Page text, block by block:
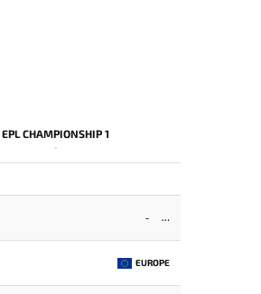
EPL CHAMPIONSHIP 1
-
-
EUROPE